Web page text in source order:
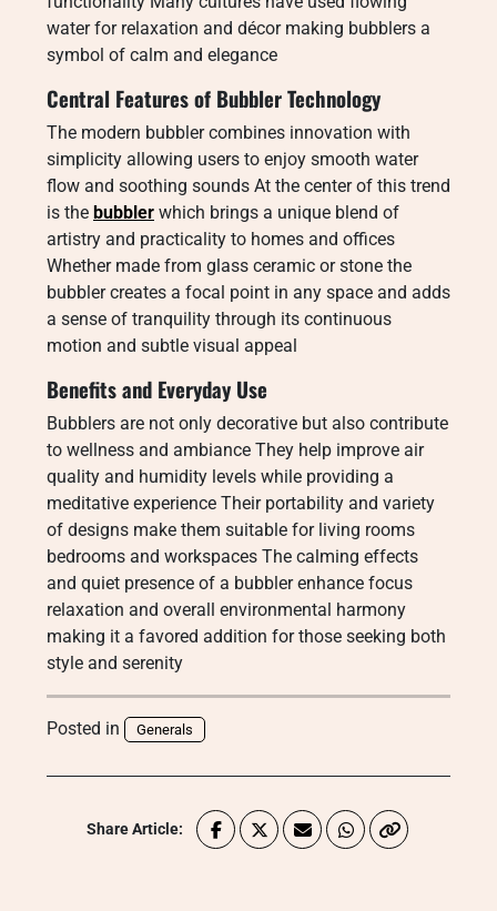
water for relaxation and décor making bubblers a
symbol of calm and elegance
Central Features of Bubbler Technology
The modern bubbler combines innovation with
simplicity allowing users to enjoy smooth water
flow and soothing sounds At the center of this trend
is the bubbler which brings a unique blend of
artistry and practicality to homes and offices
Whether made from glass ceramic or stone the
bubbler creates a focal point in any space and adds
a sense of tranquility through its continuous
motion and subtle visual appeal
Benefits and Everyday Use
Bubblers are not only decorative but also contribute
to wellness and ambiance They help improve air
quality and humidity levels while providing a
meditative experience Their portability and variety
of designs make them suitable for living rooms
bedrooms and workspaces The calming effects
and quiet presence of a bubbler enhance focus
relaxation and overall environmental harmony
making it a favored addition for those seeking both
style and serenity
Posted in Generals
Share Article: